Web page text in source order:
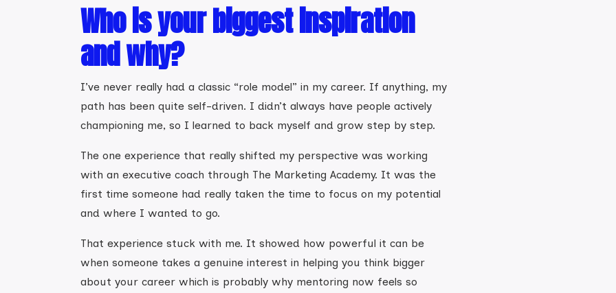
Who is your biggest inspiration
and why?
I’ve never really had a classic “role model” in my career. If anything, my
path has been quite self-driven. I didn’t always have people actively
championing me, so I learned to back myself and grow step by step.
The one experience that really shifted my perspective was working
with an executive coach through The Marketing Academy. It was the
first time someone had really taken the time to focus on my potential
and where I wanted to go.
That experience stuck with me. It showed how powerful it can be
when someone takes a genuine interest in helping you think bigger
about your career which is probably why mentoring now feels so